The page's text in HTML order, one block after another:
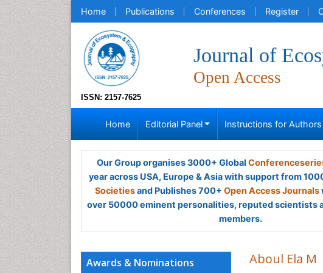
Home Publications Conferences Register
ISSN: 2157-7625
Journal of
Open Access
Home Editorial Panel Instructions for Authors
Our Group organises 3000+ Global
year across USA, Europe & Asia with support from
Societiesand Publishes 700+ Open Access Journals
over 50000 eminent personalities, reputed scientists
members.
Awards & Nominations Aboul Ela M